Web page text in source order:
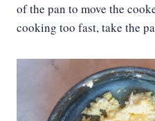
of the pan to move the
cooking too fast, take the